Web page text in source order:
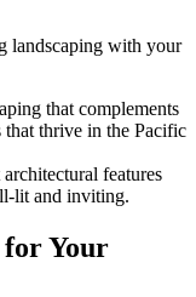
landscaping with your
that complements
that thrive in the Pacific
features
lit and inviting.
for Your